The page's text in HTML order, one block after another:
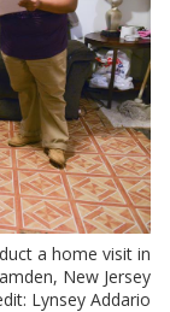
a home visit in
New Jersey
Lynsey Addario